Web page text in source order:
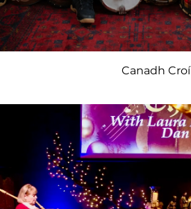
Canadh Croí